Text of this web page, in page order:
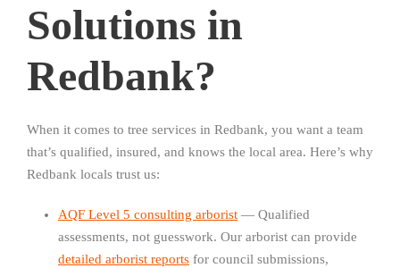
Solutions in
Redbank?
When it comes to tree services in Redbank, you want a team
that’s qualified, insured, and knows the local area. Here’s why
Redbank locals trust us:
AQF Level 5 consulting arborist — Qualified
assessments, not guesswork. Our arborist can provide
detailed arborist reports for council submissions,